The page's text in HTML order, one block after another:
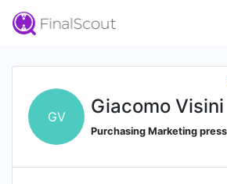
GV Giacomo Visini
Purchasing Marketing